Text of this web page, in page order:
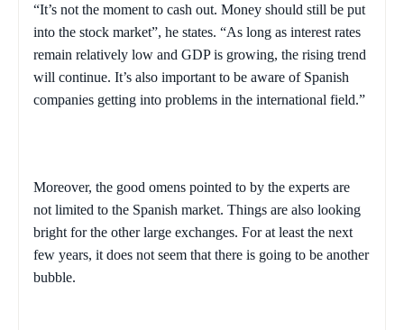
“It’s not the moment to cash out. Money should still be put
into the stock market”, he states. “As long as interest rates
remain relatively low and GDP is growing, the rising trend
will continue. It’s also important to be aware of Spanish
companies getting into problems in the international field.”
Moreover, the good omens pointed to by the experts are
not limited to the Spanish market. Things are also looking
bright for the other large exchanges. For at least the next
few years, it does not seem that there is going to be another
bubble.